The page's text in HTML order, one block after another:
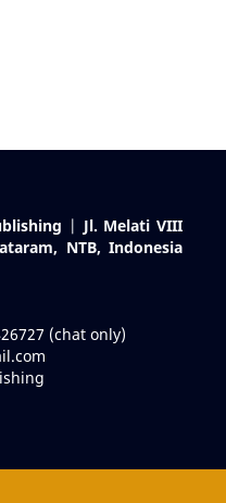
| Jl. Melati VIII
NTB, Indonesia
(chat only)